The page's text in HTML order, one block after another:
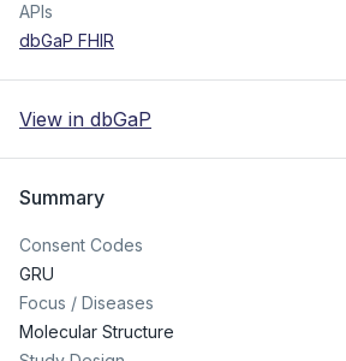
APIs
dbGaP FHIR
View in dbGaP
Summary
Consent Codes
GRU
Focus / Diseases
Molecular Structure